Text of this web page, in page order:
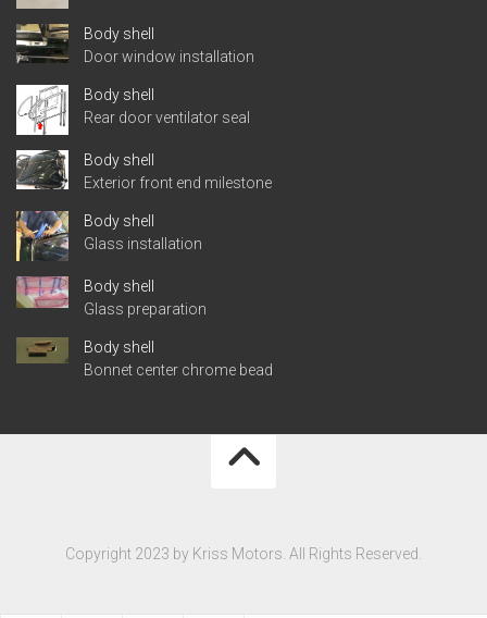
Body shell
Door window installation
Body shell
Rear door ventilator seal
Body shell
Exterior front end milestone
Body shell
Glass installation
Body shell
Glass preparation
Body shell
Bonnet center chrome bead
Copyright 2023 by Kriss Motors. All Rights Reserved.